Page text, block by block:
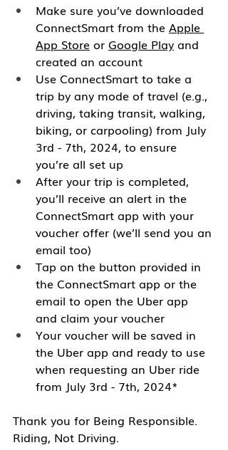
Make sure you’ve downloaded
ConnectSmart from the Apple
App Store or Google Play and
created an account
Use ConnectSmart to take a
trip by any mode of travel (e.g.,
driving, taking transit, walking,
biking, or carpooling) from July
3rd - 7th, 2024, to ensure
you’re all set up
After your trip is completed,
you’ll receive an alert in the
ConnectSmart app with your
voucher offer (we’ll send you an
email too)
Tap on the button provided in
the ConnectSmart app or the
email to open the Uber app
and claim your voucher
Your voucher will be saved in
the Uber app and ready to use
when requesting an Uber ride
from July 3rd - 7th, 2024*
Thank you for Being Responsible.
Riding, Not Driving.